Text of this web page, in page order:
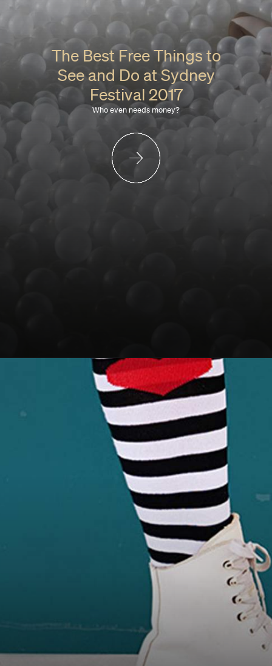
The Best Free Things to
See and Do at Sydney
Festival 2017
Who even needs money?